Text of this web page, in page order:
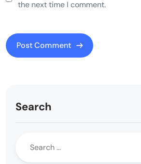
the next time I comment.
Search